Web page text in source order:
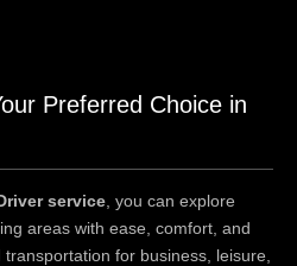
Preferred Choice in
service , you can explore
areas with ease, comfort, and
for business, leisure,